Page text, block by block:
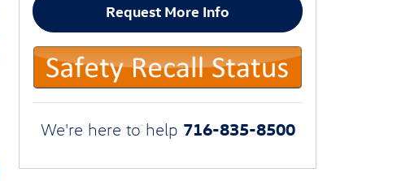
Request More Info
We're here to help 716-835-8500